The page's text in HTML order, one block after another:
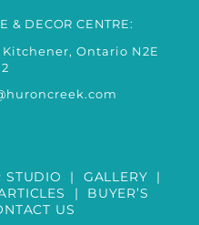
& DECOR CENTRE:
Ontario N2E
STUDIO | GALLERY |
| BUYER’S
US